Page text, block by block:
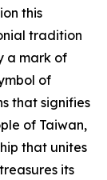
this
tradition
a mark of
of
that signifies
of Taiwan,
that unites
its